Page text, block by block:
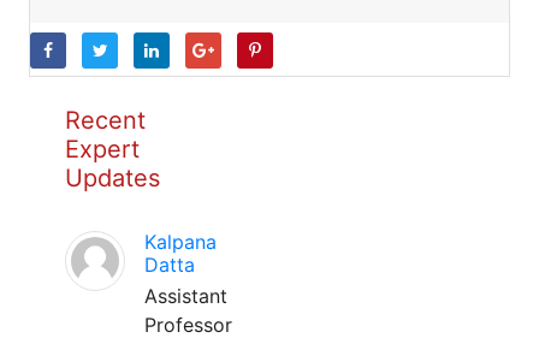
Recent
Expert
Updates
Kalpana
Datta
Assistant
Professor